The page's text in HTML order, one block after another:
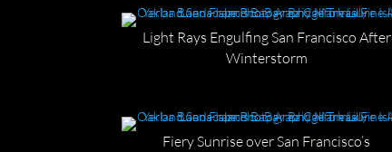
Light Rays Engulfing San Francisco After
Winterstorm
Fiery Sunrise over San Francisco’s